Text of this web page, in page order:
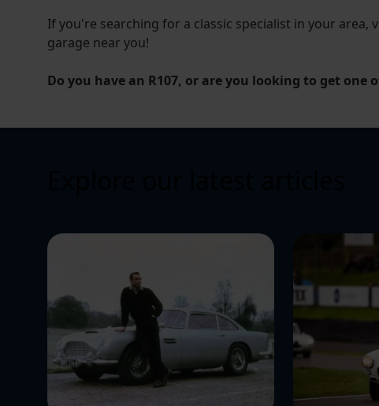
If you're searching for a classic specialist in your area,
garage near you!
Do you have an R107, or are you looking to get